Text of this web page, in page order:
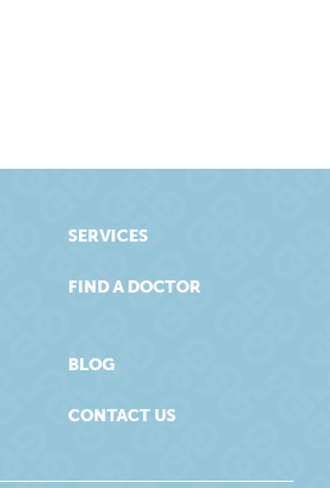
SERVICES
FIND A DOCTOR
BLOG
CONTACT US